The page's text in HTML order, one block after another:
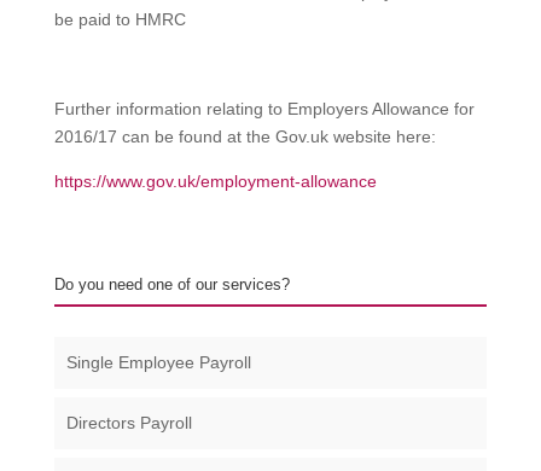
be paid to HMRC
Further information relating to Employers Allowance for
2016/17 can be found at the Gov.uk website here:
https://www.gov.uk/employment-allowance
Do you need one of our services?
Single Employee Payroll
Directors Payroll